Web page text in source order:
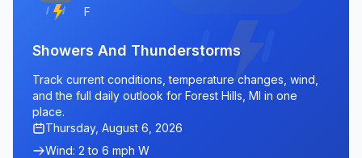
F
Showers And Thunderstorms
Track current conditions, temperature changes, wind,
and the full daily outlook for Forest Hills, MI in one
place.
Thursday, August 6, 2026
Wind: 2 to 6 mph W